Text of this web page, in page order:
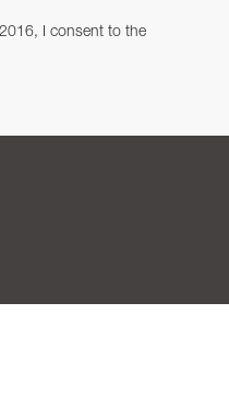
I consent to the